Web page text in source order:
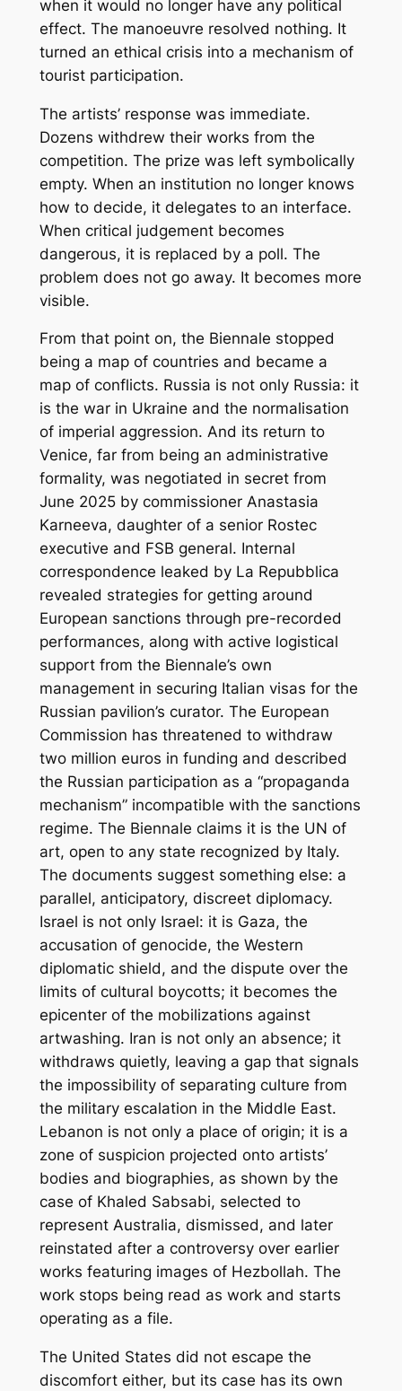
when it would no longer have any political
effect. The manoeuvre resolved nothing. It
turned an ethical crisis into a mechanism of
tourist participation.
The artists’ response was immediate.
Dozens withdrew their works from the
competition. The prize was left symbolically
empty. When an institution no longer knows
how to decide, it delegates to an interface.
When critical judgement becomes
dangerous, it is replaced by a poll. The
problem does not go away. It becomes more
visible.
From that point on, the Biennale stopped
being a map of countries and became a
map of conflicts. Russia is not only Russia: it
is the war in Ukraine and the normalisation
of imperial aggression. And its return to
Venice, far from being an administrative
formality, was negotiated in secret from
June 2025 by commissioner Anastasia
Karneeva, daughter of a senior Rostec
executive and FSB general. Internal
correspondence leaked by La Repubblica
revealed strategies for getting around
European sanctions through pre-recorded
performances, along with active logistical
support from the Biennale’s own
management in securing Italian visas for the
Russian pavilion’s curator. The European
Commission has threatened to withdraw
two million euros in funding and described
the Russian participation as a “propaganda
mechanism” incompatible with the sanctions
regime. The Biennale claims it is the UN of
art, open to any state recognized by Italy.
The documents suggest something else: a
parallel, anticipatory, discreet diplomacy.
Israel is not only Israel: it is Gaza, the
accusation of genocide, the Western
diplomatic shield, and the dispute over the
limits of cultural boycotts; it becomes the
epicenter of the mobilizations against
artwashing. Iran is not only an absence; it
withdraws quietly, leaving a gap that signals
the impossibility of separating culture from
the military escalation in the Middle East.
Lebanon is not only a place of origin; it is a
zone of suspicion projected onto artists’
bodies and biographies, as shown by the
case of Khaled Sabsabi, selected to
represent Australia, dismissed, and later
reinstated after a controversy over earlier
works featuring images of Hezbollah. The
work stops being read as work and starts
operating as a file.
The United States did not escape the
discomfort either, but its case has its own